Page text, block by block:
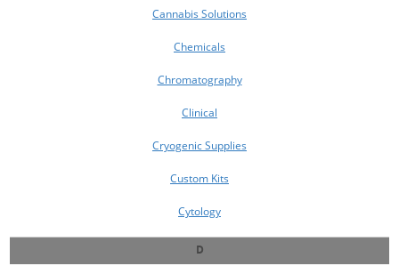
Cannabis Solutions
Chemicals
Chromatography
Clinical
Cryogenic Supplies
Custom Kits
Cytology
D